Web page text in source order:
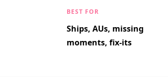
BEST FOR
Ships, AUs, missing
moments, fix-its